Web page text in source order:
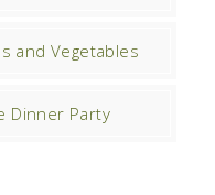
and Vegetables
Dinner Party